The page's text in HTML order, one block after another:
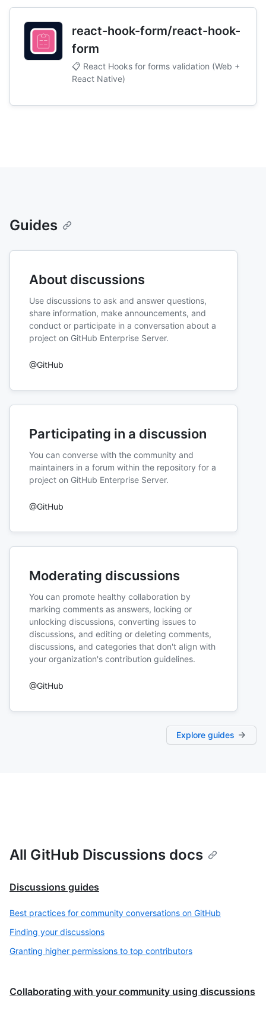
react-hook-form/react-hook-
form
📋 React Hooks for forms validation (Web +
React Native)
Guides
About discussions
Use discussions to ask and answer questions,
share information, make announcements, and
conduct or participate in a conversation about a
project on GitHub Enterprise Server.
@GitHub
Participating in a discussion
You can converse with the community and
maintainers in a forum within the repository for a
project on GitHub Enterprise Server.
@GitHub
Moderating discussions
You can promote healthy collaboration by
marking comments as answers, locking or
unlocking discussions, converting issues to
discussions, and editing or deleting comments,
discussions, and categories that don't align with
your organization's contribution guidelines.
@GitHub
Explore guides
All GitHub Discussions docs
Discussions guides
Best practices for community conversations on GitHub
Finding your discussions
Granting higher permissions to top contributors
Collaborating with your community using discussions